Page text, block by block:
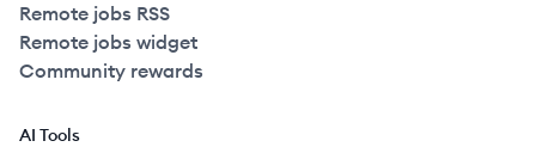
Remote jobs RSS
Remote jobs widget
Community rewards
AI Tools